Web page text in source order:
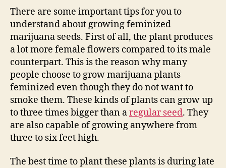
There are some important tips for you to
understand about growing feminized
marijuana seeds. First of all, the plant produces
a lot more female flowers compared to its male
counterpart. This is the reason why many
people choose to grow marijuana plants
feminized even though they do not want to
smoke them. These kinds of plants can grow up
to three times bigger than aregular seed. They
are also capable of growing anywhere from
three to six feet high.
The best time to plant these plants is during late